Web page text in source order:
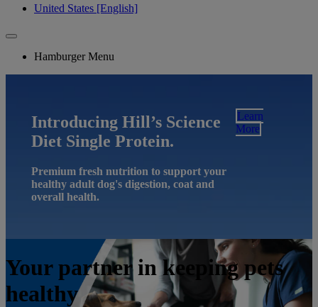
United States [English]
Hamburger Menu
Introducing Hill’s Science
Diet Single Protein.
Premium fresh nutrition to support your
healthy adult dog's digestion, coat and
overall health.
Learn
More
Your partner in keeping pets
healthy